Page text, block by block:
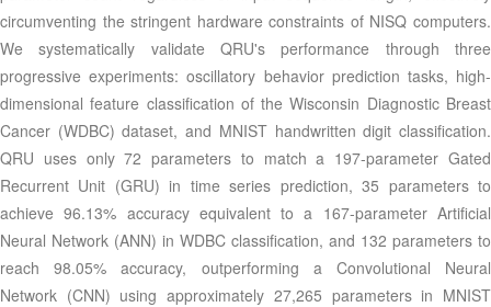
circumventing the stringent hardware constraints of NISQ computers.
We systematically validate QRU's performance through three
progressive experiments: oscillatory behavior prediction tasks, high-
dimensional feature classification of the Wisconsin Diagnostic Breast
Cancer (WDBC) dataset, and MNIST handwritten digit classification.
QRU uses only 72 parameters to match a 197-parameter Gated
Recurrent Unit (GRU) in time series prediction, 35 parameters to
achieve 96.13% accuracy equivalent to a 167-parameter Artificial
Neural Network (ANN) in WDBC classification, and 132 parameters to
reach 98.05% accuracy, outperforming a Convolutional Neural
Network (CNN) using approximately 27,265 parameters in MNIST